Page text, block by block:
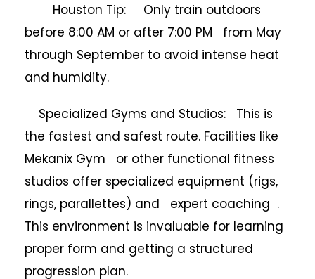
Houston Tip: Only train outdoors
before 8:00 AM or after 7:00 PM from May
through September to avoid intense heat
and humidity.
Specialized Gyms and Studios: This is
the fastest and safest route. Facilities like
Mekanix Gym or other functional fitness
studios offer specialized equipment (rigs,
rings, parallettes) and expert coaching .
This environment is invaluable for learning
proper form and getting a structured
progression plan.